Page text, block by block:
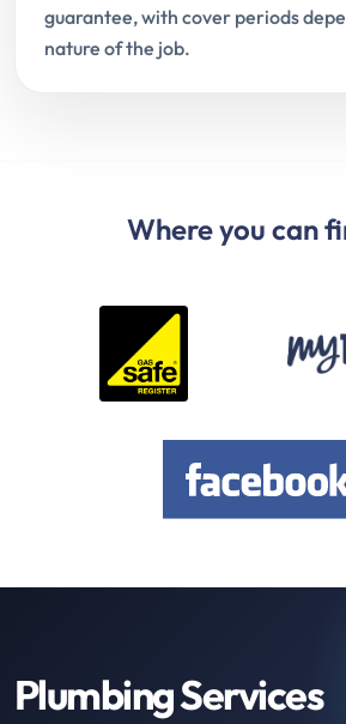
guarantee, with cover periods
nature of the job.
Where you can
Plumbing Services